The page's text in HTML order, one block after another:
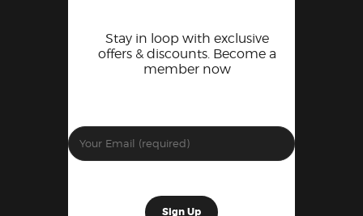
Stay in loop with exclusive
offers & discounts. Become a
member now